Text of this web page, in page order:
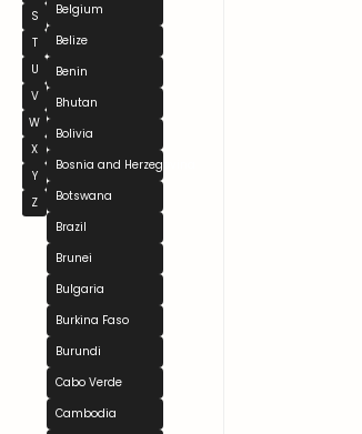
S
T
U
V
W
X
Y
Z
Belgium
Belize
Benin
Bhutan
Bolivia
Bosnia and Herzegovina
Botswana
Brazil
Brunei
Bulgaria
Burkina Faso
Burundi
Cabo Verde
Cambodia